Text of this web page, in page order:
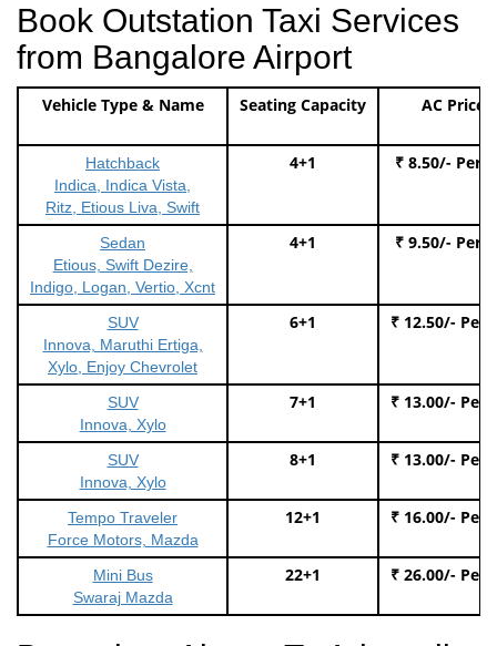
Book Outstation Taxi Services
from Bangalore Airport
Vehicle Type & Name Seating Capacity AC Price
Hatchback
Indica, Indica Vista,
Ritz, Etious Liva, Swift
4+1 ₹ 8.50/- Per
Sedan
Etious, Swift Dezire,
Indigo, Logan, Vertio, Xcnt
4+1 ₹ 9.50/- Per
SUV
Innova, Maruthi Ertiga,
Xylo, Enjoy Chevrolet
6+1 ₹ 12.50/- Per
SUV
Innova, Xylo
7+1 ₹ 13.00/- Per
SUV
Innova, Xylo
8+1 ₹ 13.00/- Per
Tempo Traveler
Force Motors, Mazda
12+1 ₹ 16.00/- Per
Mini Bus
Swaraj Mazda
22+1 ₹ 26.00/- Per